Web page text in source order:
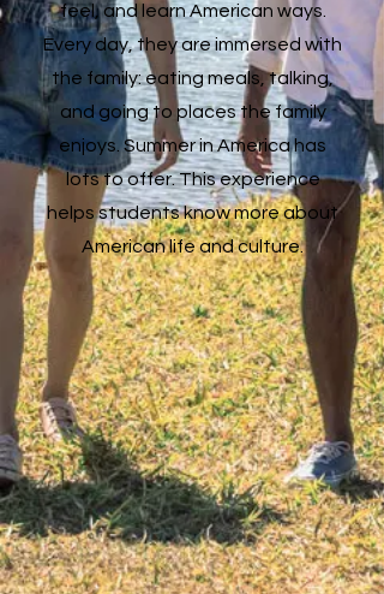
feel, and learn American ways.
Every day, they are immersed with
the family: eating meals, talking,
and going to places the family
enjoys. Summer in America has
lots to offer. This experience
helps students know more about
American life and culture.